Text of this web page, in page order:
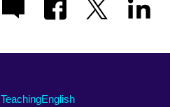
TeachingEnglish